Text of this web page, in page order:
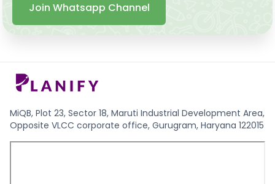
Join Whatsapp Channel
MiQB, Plot 23, Sector 18, Maruti Industrial Development Area,
Opposite VLCC corporate office, Gurugram, Haryana 122015